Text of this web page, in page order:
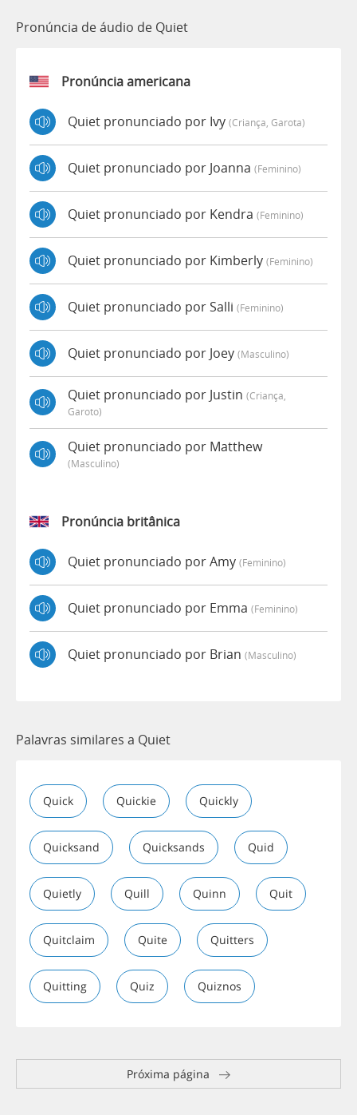
Pronúncia de áudio de Quiet
Pronúncia americana
Quiet pronunciado por Ivy (criança, Garota)
Quiet pronunciado por Joanna (feminino)
Quiet pronunciado por Kendra (feminino)
Quiet pronunciado por Kimberly (feminino)
Quiet pronunciado por Salli (feminino)
Quiet pronunciado por Joey (masculino)
Quiet pronunciado por Justin (criança,
Garoto)
Quiet pronunciado por Matthew
(masculino)
Pronúncia britânica
Quiet pronunciado por Amy (feminino)
Quiet pronunciado por Emma (feminino)
Quiet pronunciado por Brian (masculino)
Palavras similares a Quiet
Quick Quickie Quickly
Quicksand Quicksands Quid
Quietly Quill Quinn Quit
Quitclaim Quite Quitters
Quitting Quiz Quiznos
Próxima página